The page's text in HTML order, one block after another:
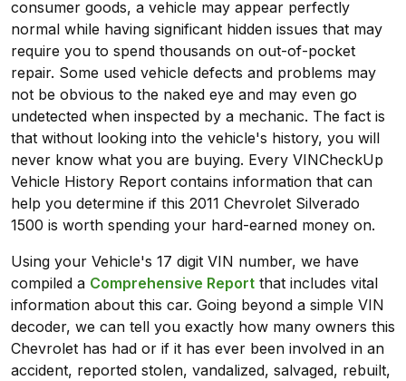
consumer goods, a vehicle may appear perfectly
normal while having significant hidden issues that may
require you to spend thousands on out-of-pocket
repair. Some used vehicle defects and problems may
not be obvious to the naked eye and may even go
undetected when inspected by a mechanic. The fact is
that without looking into the vehicle's history, you will
never know what you are buying. Every VINCheckUp
Vehicle History Report contains information that can
help you determine if this 2011 Chevrolet Silverado
1500 is worth spending your hard-earned money on.
Using your Vehicle's 17 digit VIN number, we have
compiled a Comprehensive Report that includes vital
information about this car. Going beyond a simple VIN
decoder, we can tell you exactly how many owners this
Chevrolet has had or if it has ever been involved in an
accident, reported stolen, vandalized, salvaged, rebuilt,